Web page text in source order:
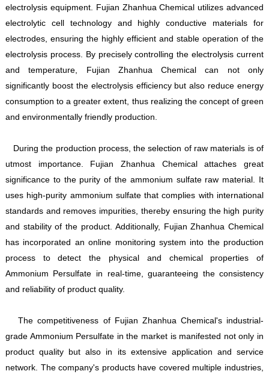
electrolysis equipment. Fujian Zhanhua Chemical utilizes advanced
electrolytic cell technology and highly conductive materials for
electrodes, ensuring the highly efficient and stable operation of the
electrolysis process. By precisely controlling the electrolysis current
and temperature, Fujian Zhanhua Chemical can not only
significantly boost the electrolysis efficiency but also reduce energy
consumption to a greater extent, thus realizing the concept of green
and environmentally friendly production.
During the production process, the selection of raw materials is of
utmost importance. Fujian Zhanhua Chemical attaches great
significance to the purity of the ammonium sulfate raw material. It
uses high-purity ammonium sulfate that complies with international
standards and removes impurities, thereby ensuring the high purity
and stability of the product. Additionally, Fujian Zhanhua Chemical
has incorporated an online monitoring system into the production
process to detect the physical and chemical properties of
Ammonium Persulfate in real-time, guaranteeing the consistency
and reliability of product quality.
The competitiveness of Fujian Zhanhua Chemical's industrial-
grade Ammonium Persulfate in the market is manifested not only in
product quality but also in its extensive application and service
network. The company's products have covered multiple industries,